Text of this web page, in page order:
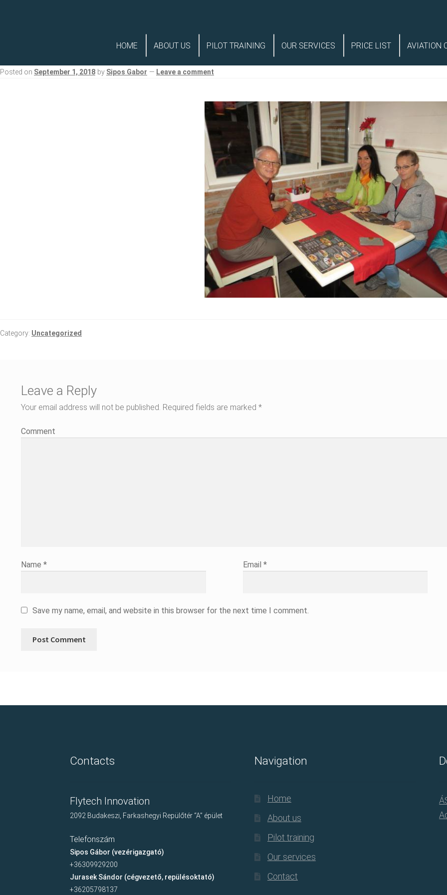
HOME ABOUT US PILOT TRAINING OUR SERVICES PRICE LIST AVIATION
Posted on September 1, 2018 by Sipos Gabor — Leave a comment
Category: Uncategorized
Leave a Reply
Your email address will not be published. Required fields are marked *
Comment
Name * Email *
Save my name, email, and website in this browser for the next time I comment.
Contacts
Flytech Innovation
2092 Budakeszi, Farkashegyi Repülőtér “A” épület
Telefonszám
Sipos Gábor (vezérigazgató)
+36309929200
Jurasek Sándor (cégvezető, repülésoktató)
+36205798137
Navigation
Home
About us
Pilot training
Our services
Contact